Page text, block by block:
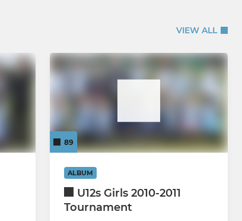
VIEW ALL
89
ALBUM
U12s Girls 2010-2011
Tournament